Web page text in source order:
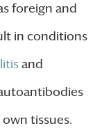
foreign and
in conditions
and
tissues.